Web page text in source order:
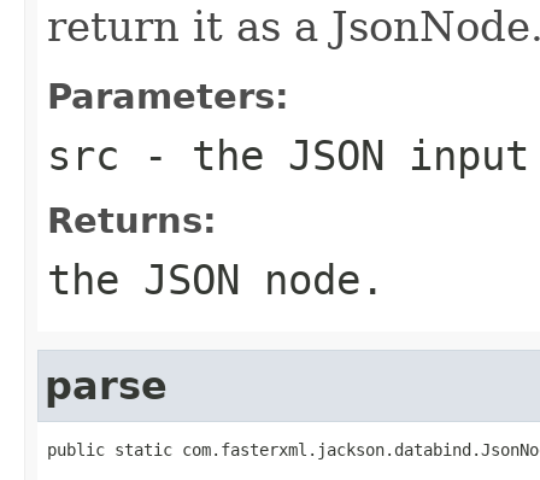
return it as a
Parameters:
src - the JSON
Returns:
the JSON node.
parse
public static